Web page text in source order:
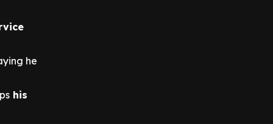
he
his